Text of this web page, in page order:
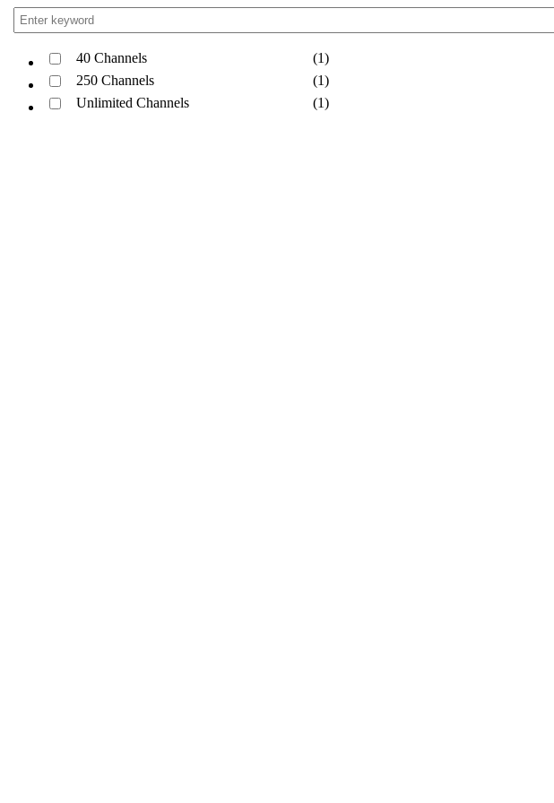
40 Channels
(1)
250 Channels
(1)
Unlimited Channels
(1)